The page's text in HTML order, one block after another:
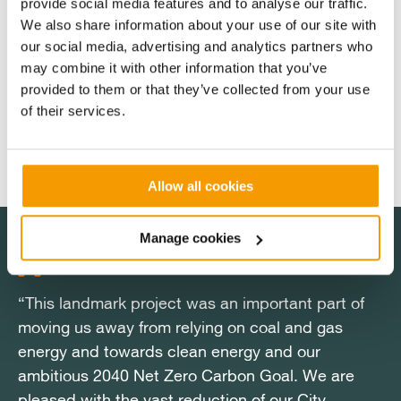
We also share information about your use of our site with
our social media, advertising and analytics partners who
may combine it with other information that you’ve
provided to them or that they’ve collected from your use
of their services.
Allow all cookies
Manage cookies
Hospitals NHS Trust dates back to 2017. Before
construction began in 2021, the project navigated
significant challenges, including changes to NHS
funding rules and successive rounds of grant
programme development, with Vital Energi working
through each obstacle as a proactive funding partner
“This landmark project was an important part of
moving us away from relying on coal and gas
energy and towards clean energy and our
ambitious 2040 Net Zero Carbon Goal. We are
"Nottingham City Hospital was the last hospital in
the UK still burning coal, and that chapter is now
closed. This was a multifaceted project which
required the team to use their broad range of
“This landmark project was an important part of
moving us away from relying on coal and gas
energy and towards clean energy and our
ambitious 2040 Net Zero Carbon Goal. We are
"Nottingham City Hospital was the last hospital in
the UK still burning coal, and that chapter is now
closed. This was a multifaceted project which
required the team to use their broad range of